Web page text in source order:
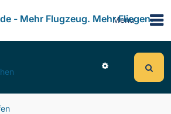
Menu